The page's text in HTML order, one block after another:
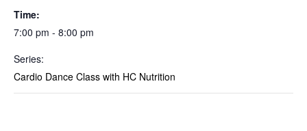
Time:
7:00 pm - 8:00 pm
Series:
Cardio Dance Class with HC Nutrition